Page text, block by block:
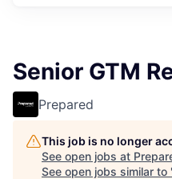
Senior GTM
Prepared
This job is no longer
See open jobs at
See open jobs similar to